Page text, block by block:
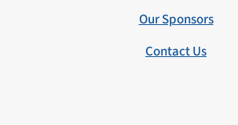
Our Sponsors
Contact Us